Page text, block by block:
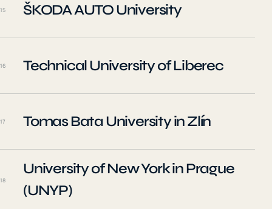
15 ŠKODA AUTO University
16 Technical University of Liberec
17 Tomas Bata University in Zlín
18
University of New York in Prague
(UNYP)